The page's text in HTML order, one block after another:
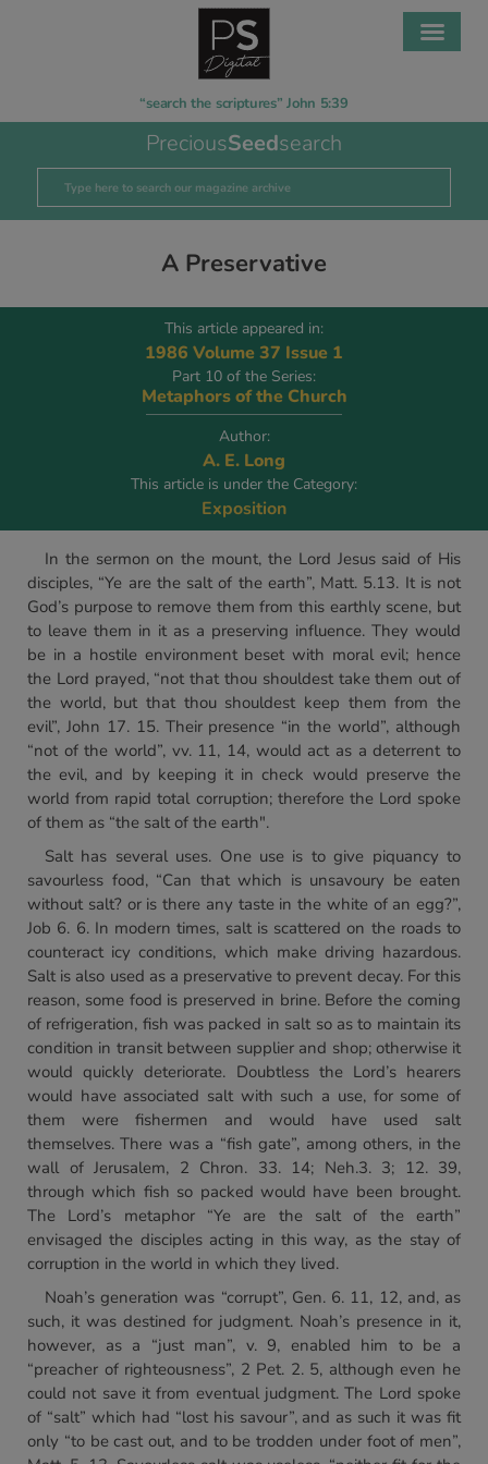
“search the scriptures” John 5:39
PreciousSeedsearch
A Preservative
This article appeared in:
1986 Volume 37 Issue 1
Part 10 of the Series:
Metaphors of the Church
Author:
A. E. Long
This article is under the Category:
Exposition
In the sermon on the mount, the Lord Jesus said of His
disciples, “Ye are the salt of the earth”, Matt. 5.13. It is not
God’s purpose to remove them from this earthly scene, but
to leave them in it as a preserving influence. They would
be in a hostile environment beset with moral evil; hence
the Lord prayed, “not that thou shouldest take them out of
the world, but that thou shouldest keep them from the
evil”, John 17. 15. Their presence “in the world”, although
“not of the world”, vv. 11, 14, would act as a deterrent to
the evil, and by keeping it in check would preserve the
world from rapid total corruption; therefore the Lord spoke
of them as “the salt of the earth".
Salt has several uses. One use is to give piquancy to
savourless food, “Can that which is unsavoury be eaten
without salt? or is there any taste in the white of an egg?”,
Job 6. 6. In modern times, salt is scattered on the roads to
counteract icy conditions, which make driving hazardous.
Salt is also used as a preservative to prevent decay. For this
reason, some food is preserved in brine. Before the coming
of refrigeration, fish was packed in salt so as to maintain its
condition in transit between supplier and shop; otherwise it
would quickly deteriorate. Doubtless the Lord’s hearers
would have associated salt with such a use, for some of
them were fishermen and would have used salt
themselves. There was a “fish gate”, among others, in the
wall of Jerusalem, 2 Chron. 33. 14; Neh.3. 3; 12. 39,
through which fish so packed would have been brought.
The Lord’s metaphor “Ye are the salt of the earth”
envisaged the disciples acting in this way, as the stay of
corruption in the world in which they lived.
Noah’s generation was “corrupt”, Gen. 6. 11, 12, and, as
such, it was destined for judgment. Noah’s presence in it,
however, as a “just man”, v. 9, enabled him to be a
“preacher of righteousness”, 2 Pet. 2. 5, although even he
could not save it from eventual judgment. The Lord spoke
of “salt” which had “lost his savour”, and as such it was fit
only “to be cast out, and to be trodden under foot of men”,